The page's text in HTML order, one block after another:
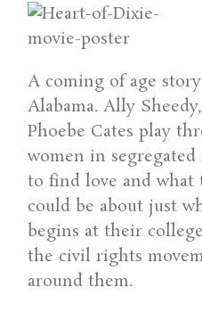
A coming of age story
Alabama. Ally
Phoebe Cates play
women in
to find love and
could be about just
begins at their
the civil rights
around them.